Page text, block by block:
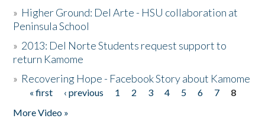
» Higher Ground: Del Arte - HSU collaboration at
Peninsula School
» 2013: Del Norte Students request support to
return Kamome
» Recovering Hope - Facebook Story about Kamome
Pages
« first ‹ previous 1 2 3 4 5 6 7
8
More Video »